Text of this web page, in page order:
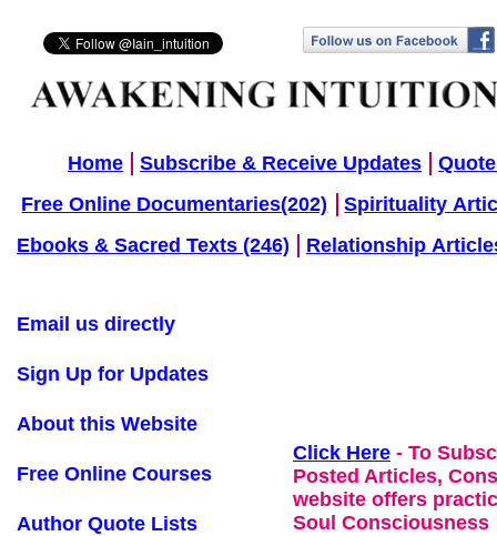
Home Subscribe & Receive Updates
Free Online Documentaries(202)
Spirituality
Ebooks & Sacred Texts (246)
Relationship
Click Here - To
Posted Articles,
website offers
Soul Consciousness
Email us directly
Sign Up for Updates
About this Website
Free Online Courses
Author Quote Lists